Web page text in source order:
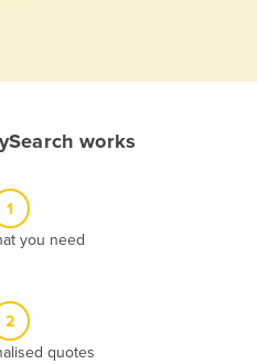
works
1
you need
2
quotes